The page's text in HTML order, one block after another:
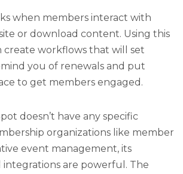
when members interact with
or download content. Using this
create workflows that will set
you of renewals and put
to get members engaged.
doesn’t have any specific
organizations like member
event management, its
are powerful. The